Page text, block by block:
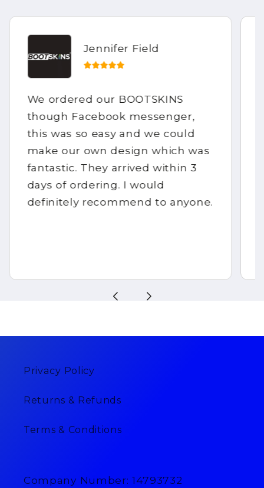
Jennifer Field
We ordered our BOOTSKINS
though Facebook messenger,
this was so easy and we could
make our own design which was
fantastic. They arrived within 3
days of ordering. I would
definitely recommend to anyone.
Privacy Policy
Returns & Refunds
Terms & Conditions
Company Number: 14793732